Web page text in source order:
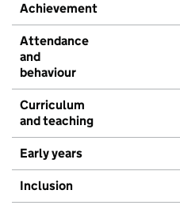
Achievement
Attendance
and
behaviour
Curriculum
and teaching
Early years
Inclusion